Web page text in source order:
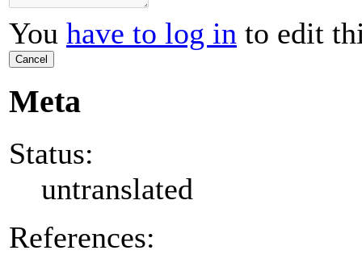
You have to log in to edit
Cancel
Meta
Status:
untranslated
References: